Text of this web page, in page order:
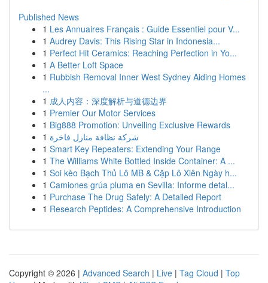
Published News
1 Les Annuaires Français : Guide Essentiel pour V...
1 Audrey Davis: This Rising Star in Indonesia...
1 Perfect Hit Ceramics: Reaching Perfection in Yo...
1 A Better Loft Space
1 Rubbish Removal Inner West Sydney Aiding Homes
...
1 成人内容：深度解析与道德边界
1 Premier Our Motor Services
1 Big888 Promotion: Unveiling Exclusive Rewards
1 شركة نظافة منازل فاخرة
1 Smart Key Repeaters: Extending Your Range
1 The Williams White Bottled Inside Container: A ...
1 Soi kèo Bạch Thủ Lô MB & Cặp Lô Xiên Ngày h...
1 Camiones grúa pluma en Sevilla: Informe detal...
1 Purchase The Drug Safely: A Detailed Report
1 Research Peptides: A Comprehensive Introduction
Copyright © 2026 | Advanced Search | Live | Tag Cloud | Top